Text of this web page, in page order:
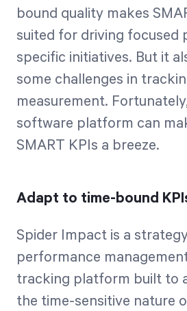
bound quality makes
suited for driving focused
specific initiatives. But it
some challenges in
measurement.
software platform can
SMART KPIs a breeze.
Adapt to time-bound
Spider Impact is a
performance
tracking platform built to
the time-sensitive nature